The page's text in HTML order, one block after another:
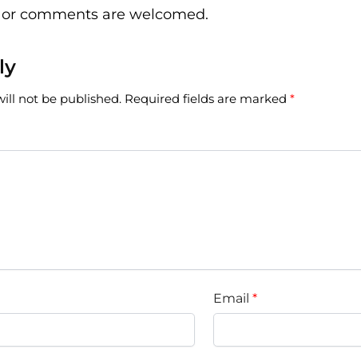
comments are welcomed.
not be published. Required fields are marked *
Email *